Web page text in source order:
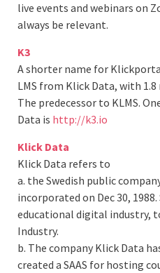
live events and webinars on
always be relevant.
K3
A shorter name for
LMS from Klick Data, with
The predecessor to KLMS.
Data is http://k3.io
Klick Data
Klick Data refers to
a. the Swedish public
incorporated on Dec 30,
educational digital industry,
Industry.
b. The company Klick Data
created a SAAS for hosting